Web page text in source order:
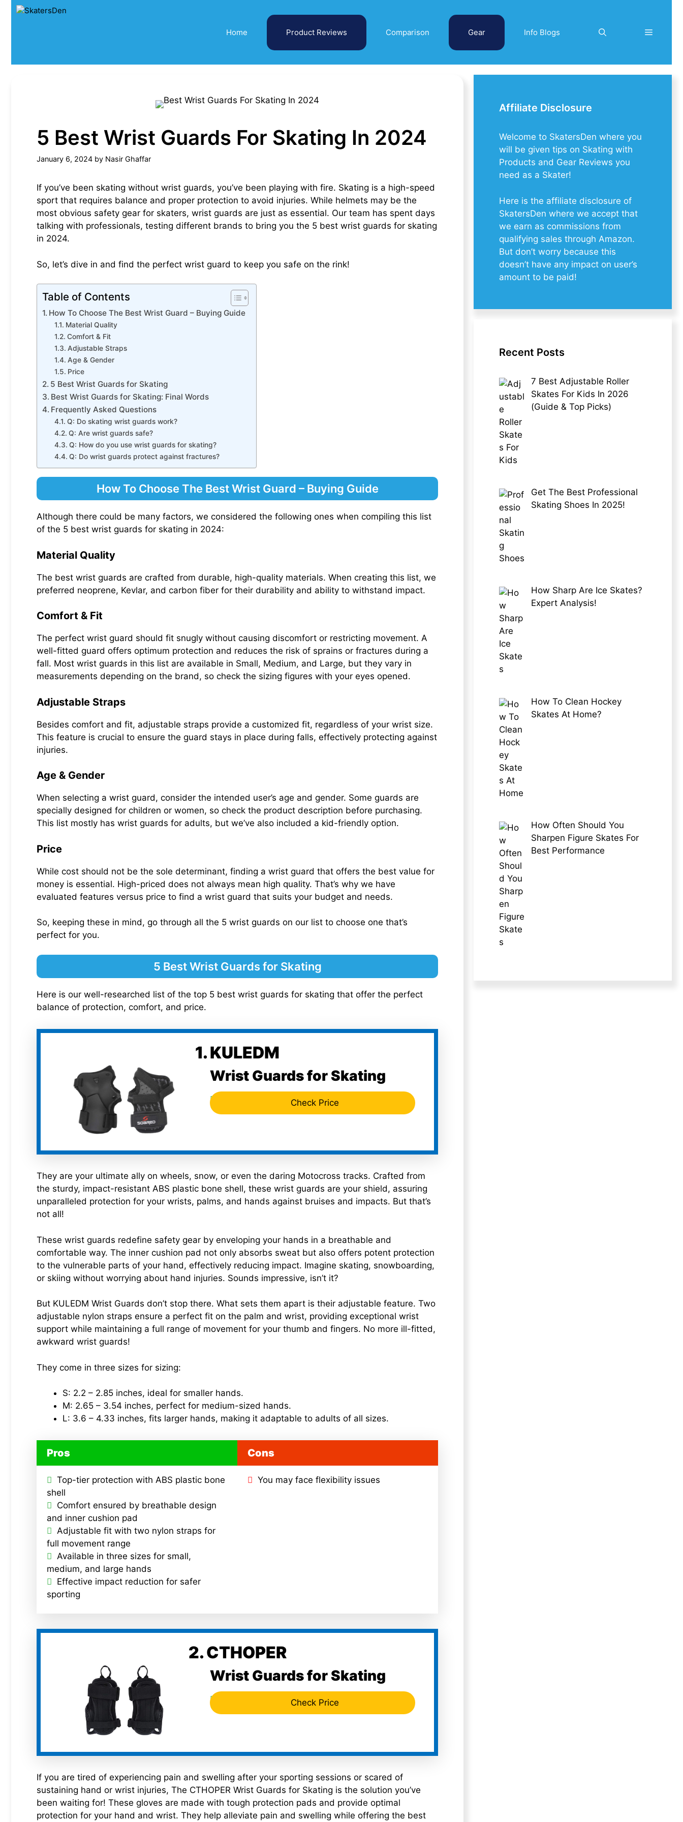
Skip
Home Product Reviews Comparison Gear Info Blogs
5 Best Wrist Guards For Skating In 2024
January 6, 2024 by Nasir Ghaffar
If you’ve been skating without wrist guards, you’ve been playing with fire. Skating is a high-speed
sport that requires balance and proper protection to avoid injuries. While helmets may be the
most obvious safety gear for skaters, wrist guards are just as essential. Our team has spent days
talking with professionals, testing different brands to bring you the 5 best wrist guards for skating
in 2024.
So, let’s dive in and find the perfect wrist guard to keep you safe on the rink!
Table of Contents
How To Choose The Best Wrist Guard – Buying Guide
Material Quality
Comfort & Fit
Adjustable Straps
Age & Gender
Price
5 Best Wrist Guards for Skating
Best Wrist Guards for Skating: Final Words
Frequently Asked Questions
Q: Do skating wrist guards work?
Q: Are wrist guards safe?
Q: How do you use wrist guards for skating?
Q: Do wrist guards protect against fractures?
How To Choose The Best Wrist Guard – Buying Guide
Although there could be many factors, we considered the following ones when compiling this list
of the 5 best wrist guards for skating in 2024:
Material Quality
The best wrist guards are crafted from durable, high-quality materials. When creating this list, we
preferred neoprene, Kevlar, and carbon fiber for their durability and ability to withstand impact.
Comfort & Fit
The perfect wrist guard should fit snugly without causing discomfort or restricting movement. A
well-fitted guard offers optimum protection and reduces the risk of sprains or fractures during a
fall. Most wrist guards in this list are available in Small, Medium, and Large, but they vary in
measurements depending on the brand, so check the sizing figures with your eyes opened.
Adjustable Straps
Besides comfort and fit, adjustable straps provide a customized fit, regardless of your wrist size.
This feature is crucial to ensure the guard stays in place during falls, effectively protecting against
injuries.
Age & Gender
When selecting a wrist guard, consider the intended user’s age and gender. Some guards are
specially designed for children or women, so check the product description before purchasing.
This list mostly has wrist guards for adults, but we’ve also included a kid-friendly option.
Price
While cost should not be the sole determinant, finding a wrist guard that offers the best value for
money is essential. High-priced does not always mean high quality. That’s why we have
evaluated features versus price to find a wrist guard that suits your budget and needs.
So, keeping these in mind, go through all the 5 wrist guards on our list to choose one that’s
perfect for you.
5 Best Wrist Guards for Skating
Here is our well-researched list of the top 5 best wrist guards for skating that offer the perfect
balance of protection, comfort, and price.
1. KULEDM
Wrist Guards for Skating
Check Price
They are your ultimate ally on wheels, snow, or even the daring Motocross tracks. Crafted from
the sturdy, impact-resistant ABS plastic bone shell, these wrist guards are your shield, assuring
unparalleled protection for your wrists, palms, and hands against bruises and impacts. But that’s
not all!
These wrist guards redefine safety gear by enveloping your hands in a breathable and
comfortable way. The inner cushion pad not only absorbs sweat but also offers potent protection
to the vulnerable parts of your hand, effectively reducing impact. Imagine skating, snowboarding,
or skiing without worrying about hand injuries. Sounds impressive, isn’t it?
But KULEDM Wrist Guards don’t stop there. What sets them apart is their adjustable feature. Two
adjustable nylon straps ensure a perfect fit on the palm and wrist, providing exceptional wrist
support while maintaining a full range of movement for your thumb and fingers. No more ill-fitted,
awkward wrist guards!
They come in three sizes for sizing:
S: 2.2 – 2.85 inches, ideal for smaller hands.
M: 2.65 – 3.54 inches, perfect for medium-sized hands.
L: 3.6 – 4.33 inches, fits larger hands, making it adaptable to adults of all sizes.
Pros
Top-tier protection with ABS plastic bone
shell
Comfort ensured by breathable design
and inner cushion pad
Adjustable fit with two nylon straps for
full movement range
Available in three sizes for small,
medium, and large hands
Effective impact reduction for safer
sporting
Cons
You may face flexibility issues
2. CTHOPER
Wrist Guards for Skating
Check Price
If you are tired of experiencing pain and swelling after your sporting sessions or scared of
sustaining hand or wrist injuries, The CTHOPER Wrist Guards for Skating is the solution you’ve
been waiting for! These gloves are made with tough protection pads and provide optimal
protection for your hand and wrist. They help alleviate pain and swelling while offering the best
Affiliate Disclosure
Welcome to SkatersDen where you
will be given tips on Skating with
Products and Gear Reviews you
need as a Skater!
Here is the affiliate disclosure of
SkatersDen where we accept that
we earn as commissions from
qualifying sales through Amazon.
But don’t worry because this
doesn’t have any impact on user’s
amount to be paid!
Recent Posts
7 Best Adjustable Roller
Skates For Kids In 2026
(Guide & Top Picks)
Get The Best Professional
Skating Shoes In 2025!
How Sharp Are Ice Skates?
Expert Analysis!
How To Clean Hockey
Skates At Home?
How Often Should You
Sharpen Figure Skates For
Best Performance